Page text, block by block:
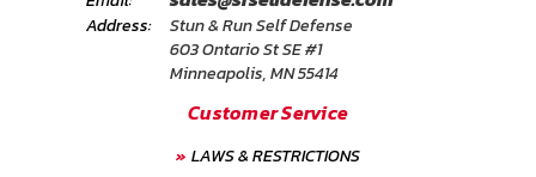
Address:
Stun & Run Self Defense
603 Ontario St SE #1
Minneapolis, MN 55414
Customer Service
LAWS & RESTRICTIONS